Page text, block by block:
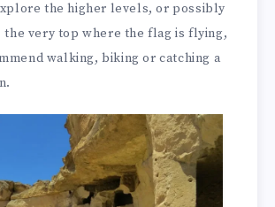
the higher levels, or possibly
the very top where the flag is flying,
walking, biking or catching a